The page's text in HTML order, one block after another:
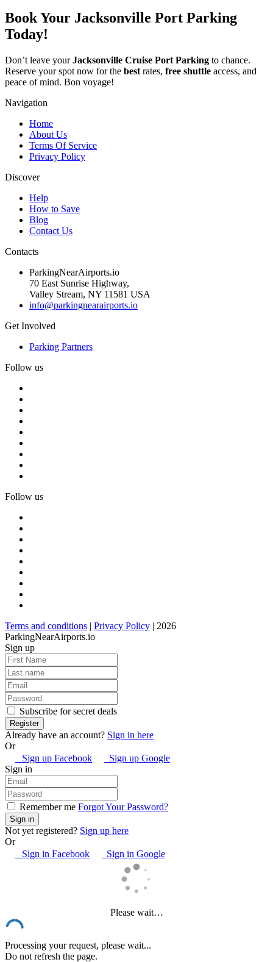
Book Your Jacksonville Port Parking
Today!
Don’t leave yourJacksonville Cruise Port Parking to chance.
Reserve your spot now for the best rates, free shuttle access, and
peace of mind. Bon voyage!
Navigation
Home
About Us
Terms Of Service
Privacy Policy
Discover
Help
How to Save
Blog
Contact Us
Contacts
ParkingNearAirports.io
70 East Sunrise Highway,
Valley Stream, NY 11581 USA
info@parkingnearairports.io
Get Involved
Parking Partners
Follow us
Follow us
Terms and conditions | Privacy Policy | 2026
ParkingNearAirports.io
Sign up
Subscribe for secret deals
Already have an account? Sign in here
Or
Sign up Facebook
Sign up Google
Sign in
Remember me Forgot Your Password?
Not yet registered? Sign up here
Or
Sign in Facebook
Sign in Google
Please wait…
Processing your request, please wait...
Do not refresh the page.